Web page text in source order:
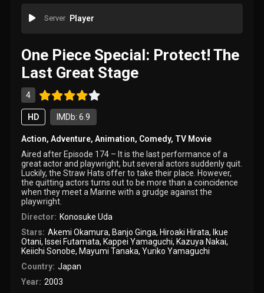
Server Player
One Piece Special: Protect! The
Last Great Stage
4
HD IMDb: 6.9
Action,Adventure,Animation, Comedy, TV Movie
Aired after Episode 174 – It is the last performance of a
great actor and playwright, but several actors suddenly quit.
Luckily, the Straw Hats offer to take their place. However,
the quitting actors turns out to be more than a coincidence
when they meet a Marine with a grudge against the
playwright.
Director: Konosuke Uda
Stars: Akemi Okamura, Banjo Ginga, Hiroaki Hirata, Ikue
Otani, Issei Futamata, Kappei Yamaguchi, Kazuya Nakai,
Keiichi Sonobe, Mayumi Tanaka,Yuriko Yamaguchi
Country: Japan
Year: 2003